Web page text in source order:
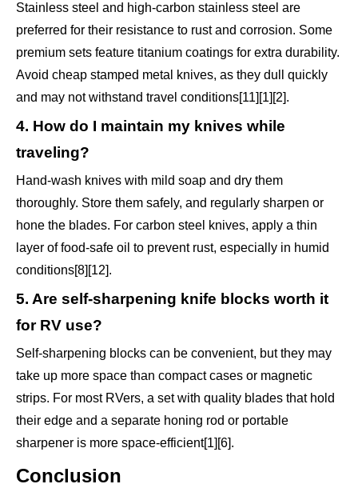
Stainless steel and high-carbon stainless steel are
preferred for their resistance to rust and corrosion. Some
premium sets feature titanium coatings for extra durability.
Avoid cheap stamped metal knives, as they dull quickly
and may not withstand travel conditions[11][1][2].
4. How do I maintain my knives while
traveling?
Hand-wash knives with mild soap and dry them
thoroughly. Store them safely, and regularly sharpen or
hone the blades. For carbon steel knives, apply a thin
layer of food-safe oil to prevent rust, especially in humid
conditions[8][12].
5. Are self-sharpening knife blocks worth it
for RV use?
Self-sharpening blocks can be convenient, but they may
take up more space than compact cases or magnetic
strips. For most RVers, a set with quality blades that hold
their edge and a separate honing rod or portable
sharpener is more space-efficient[1][6].
Conclusion